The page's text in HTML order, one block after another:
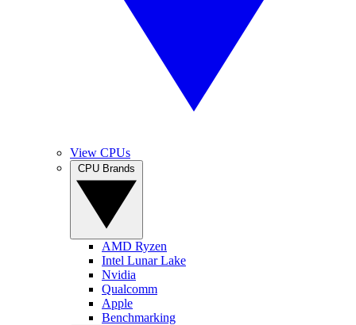
View CPUs
AMD Ryzen
Intel Lunar Lake
Nvidia
Qualcomm
Apple
Benchmarking